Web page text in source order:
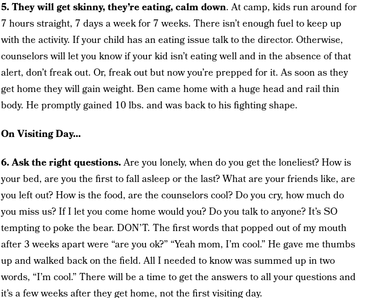
5. They will get skinny, they’re eating, calm down. At camp, kids run around for
7 hours straight, 7 days a week for 7 weeks. There isn’t enough fuel to keep up
with the activity. If your child has an eating issue talk to the director. Otherwise,
counselors will let you know if your kid isn’t eating well and in the absence of that
alert, don’t freak out. Or, freak out but now you’re prepped for it. As soon as they
get home they will gain weight. Ben came home with a huge head and rail thin
body. He promptly gained 10 lbs. and was back to his fighting shape.
On Visiting Day…
6. Ask the right questions.Are you lonely, when do you get the loneliest? How is
your bed, are you the first to fall asleep or the last? What are your friends like, are
you left out? How is the food, are the counselors cool? Do you cry, how much do
you miss us? If I let you come home would you? Do you talk to anyone? It’s SO
tempting to poke the bear. DON’T. The first words that popped out of my mouth
after 3 weeks apart were “are you ok?” “Yeah mom, I’m cool.” He gave me thumbs
up and walked back on the field. All I needed to know was summed up in two
words, “I’m cool.” There will be a time to get the answers to all your questions and
it’s a few weeks after they get home, not the first visiting day.